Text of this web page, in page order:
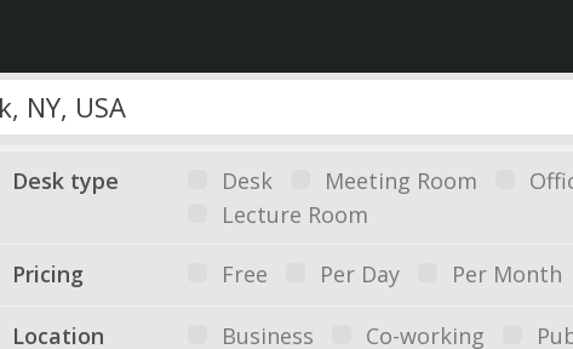
Desk type Desk Meeting Room
Lecture Room
Pricing Free Per Day Per Month
Location
Business Co-working